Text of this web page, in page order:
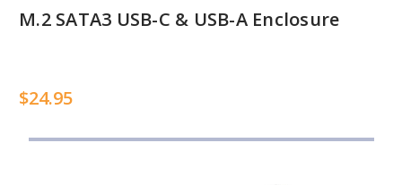
M.2 SATA3 USB-C & USB-A Enclosure
$24.95